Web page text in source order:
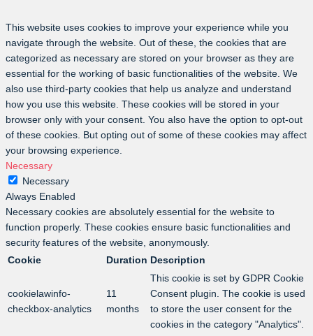
This website uses cookies to improve your experience while you
navigate through the website. Out of these, the cookies that are
categorized as necessary are stored on your browser as they are
essential for the working of basic functionalities of the website. We
also use third-party cookies that help us analyze and understand
how you use this website. These cookies will be stored in your
browser only with your consent. You also have the option to opt-out
of these cookies. But opting out of some of these cookies may affect
your browsing experience.
Necessary
Necessary
Always Enabled
Necessary cookies are absolutely essential for the website to
function properly. These cookies ensure basic functionalities and
security features of the website, anonymously.
Cookie
Duration Description
cookielawinfo-
checkbox-analytics
11
months
This cookie is set by GDPR Cookie
Consent plugin. The cookie is used
to store the user consent for the
cookies in the category "Analytics".